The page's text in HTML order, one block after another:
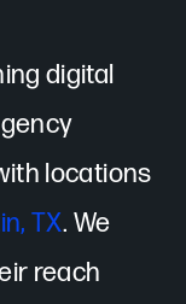
digital
locations
TX. We
reach